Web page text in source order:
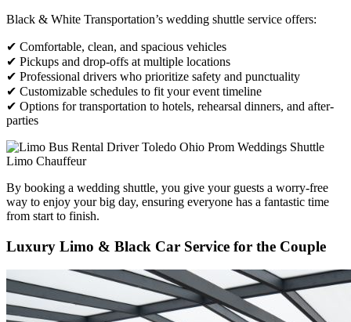
Black & White Transportation’s wedding shuttle service offers:
✔ Comfortable, clean, and spacious vehicles
✔ Pickups and drop-offs at multiple locations
✔ Professional drivers who prioritize safety and punctuality
✔ Customizable schedules to fit your event timeline
✔ Options for transportation to hotels, rehearsal dinners, and after-
parties
By booking a wedding shuttle, you give your guests a worry-free
way to enjoy your big day, ensuring everyone has a fantastic time
from start to finish.
Luxury Limo & Black Car Service for the Couple